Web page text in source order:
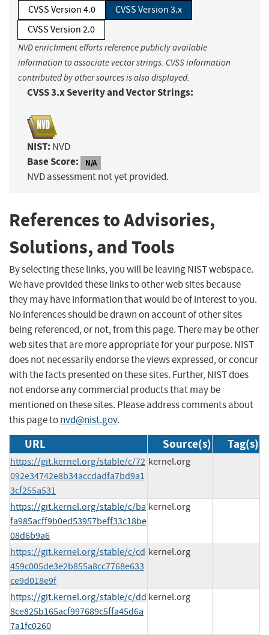
CVSS Version 4.0
CVSS Version 3.x
CVSS Version 2.0
NVD enrichment efforts reference publicly available
information to associate vector strings. CVSS information
contributed by other sources is also displayed.
CVSS 3.x Severity and Vector Strings:
NIST: NVD
Base Score: N/A
NVD assessment not yet provided.
References to Advisories,
Solutions, and Tools
By selecting these links, you will be leaving NIST webspace.
We have provided these links to other web sites because
they may have information that would be of interest to you.
No inferences should be drawn on account of other sites
being referenced, or not, from this page. There may be other
web sites that are more appropriate for your purpose. NIST
does not necessarily endorse the views expressed, or concur
with the facts presented on these sites. Further, NIST does
not endorse any commercial products that may be
mentioned on these sites. Please address comments about
this page tonvd@nist.gov.
URL Source(s) Tag(s)
https://git.kernel.org/stable/c/72
092e34742e8b34accdadfa7bd9a1
3cf255a531
kernel.org
https://git.kernel.org/stable/c/ba
fa985acff9b0ed53957beff33c18be
08d6b9a6
kernel.org
https://git.kernel.org/stable/c/cd
459c005de3e2b855a8cc7768e633
ce9d018e9f
kernel.org
https://git.kernel.org/stable/c/dd
8ce825b165acf997689c5ffa45d6a
7a1fc0260
kernel.org